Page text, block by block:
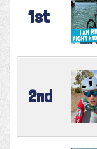
1st
2nd